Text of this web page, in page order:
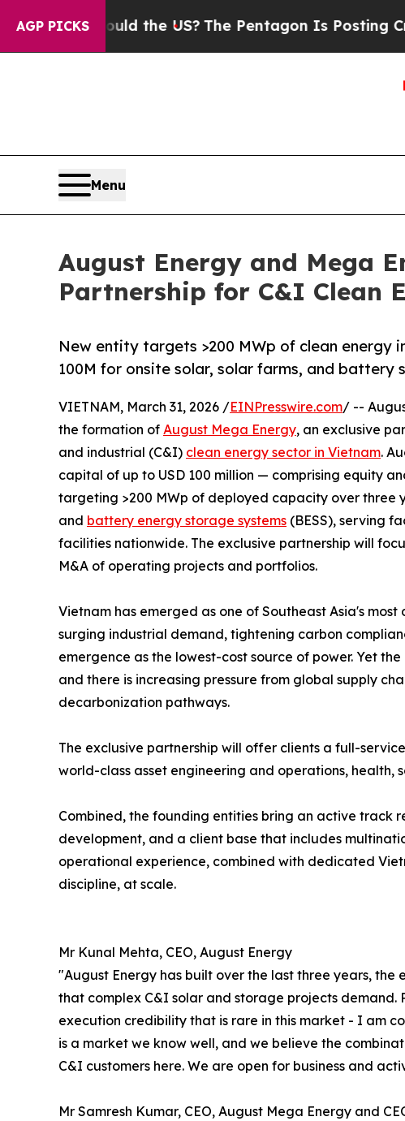
AGP PICKSthe US?The Pentagon Is Posting Cryptic
Menu
August Energy and Mega
Partnership for C&I Clean
New entity targets >200 MWp of clean energy
100M for onsite solar, solar farms, and battery
VIETNAM, March 31, 2026 /EINPresswire.com/ --
the formation of August Mega Energy, an exclusive
and industrial (C&I) clean energy sector in Vietnam.
capital of up to USD 100 million — comprising equity
targeting >200 MWp of deployed capacity over three
and battery energy storage systems (BESS), serving
facilities nationwide. The exclusive partnership will
M&A of operating projects and portfolios.
Vietnam has emerged as one of Southeast Asia's
surging industrial demand, tightening carbon
emergence as the lowest-cost source of power. Yet
and there is increasing pressure from global supply
decarbonization pathways.
The exclusive partnership will offer clients a full-
world-class asset engineering and operations, health,
Combined, the founding entities bring an active track
development, and a client base that includes
operational experience, combined with dedicated
discipline, at scale.
Mr Kunal Mehta, CEO, August Energy
"August Energy has built over the last three years,
that complex C&I solar and storage projects demand.
execution credibility that is rare in this market - I am
is a market we know well, and we believe the
C&I customers here. We are open for business and
Mr Samresh Kumar, CEO, August Mega Energy and